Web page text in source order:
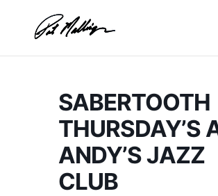
content
SABERTOOTH
THURSDAY’S
ANDY’S JAZZ
CLUB